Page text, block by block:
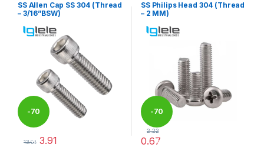
SS Allen Cap SS 304 (Thread
– 3/16”BSW)
-70
%
13.04 3.91
SS Philips Head 304 (Thread
– 2 MM)
-70
%
2.22
0.67